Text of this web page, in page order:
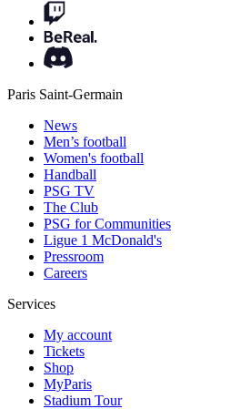
Paris Saint-Germain
News
Men’s football
Women's football
Handball
PSG TV
The Club
PSG for Communities
Ligue 1 McDonald's
Pressroom
Careers
Services
My account
Tickets
Shop
MyParis
Stadium Tour